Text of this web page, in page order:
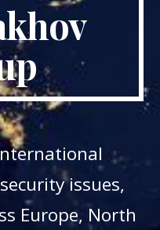
issues,
Europe, North